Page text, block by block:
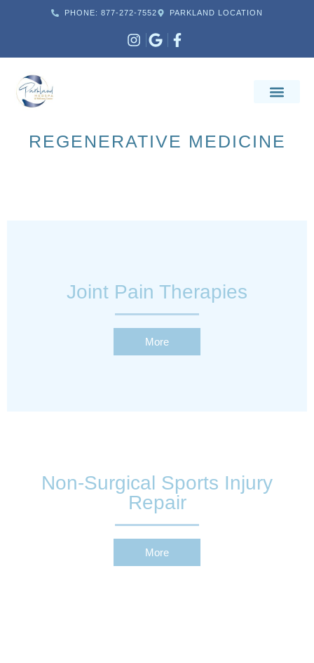
PHONE: 877-272-7552 PARKLAND LOCATION
REGENERATIVE MEDICINE
Joint Pain Therapies
More
Non-Surgical Sports Injury
Repair
More